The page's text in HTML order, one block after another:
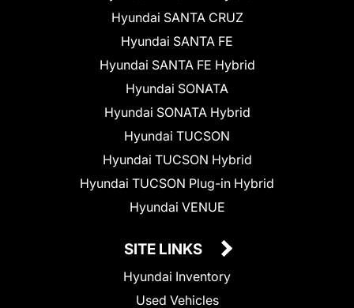
Hyundai SANTA CRUZ
Hyundai SANTA FE
Hyundai SANTA FE Hybrid
Hyundai SONATA
Hyundai SONATA Hybrid
Hyundai TUCSON
Hyundai TUCSON Hybrid
Hyundai TUCSON Plug-in Hybrid
Hyundai VENUE
SITE LINKS
Hyundai Inventory
Used Vehicles